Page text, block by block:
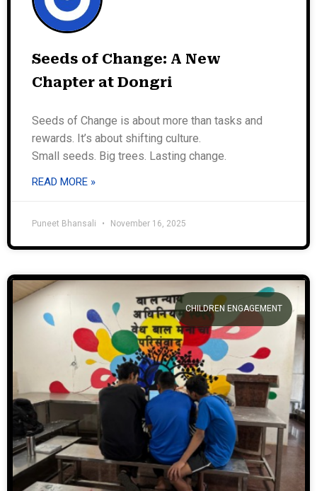
Seeds of Change: A New
Chapter at Dongri
Seeds of Change is about more than tasks and
rewards. It’s about shifting culture.
Small seeds. Big trees. Lasting change.
READ MORE »
Puneet Bhansali November 16, 2025
CHILDREN ENGAGEMENT